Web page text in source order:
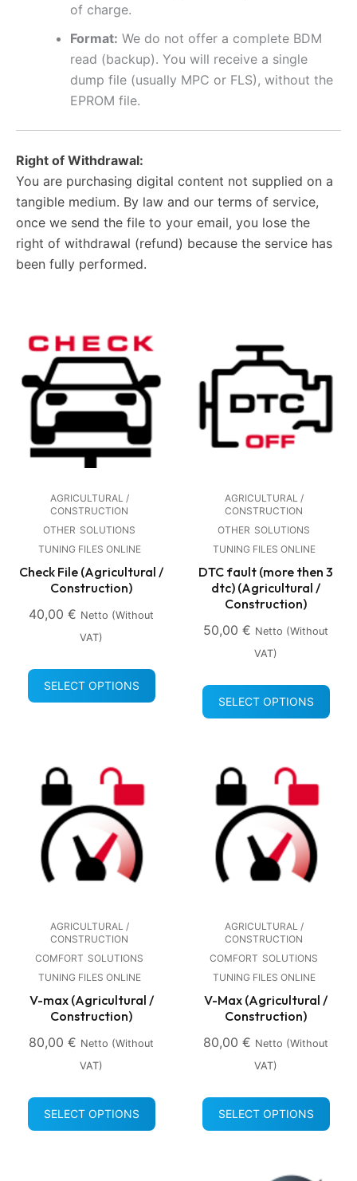
of charge.
Format: We do not offer a complete BDM
read (backup). You will receive a single
dump file (usually MPC or FLS), without the
EPROM file.
Right of Withdrawal:
You are purchasing digital content not supplied on a
tangible medium. By law and our terms of service,
once we send the file to your email, you lose the
right of withdrawal (refund) because the service has
been fully performed.
AGRICULTURAL /
CONSTRUCTION
OTHER SOLUTIONS
TUNING FILES ONLINE
Check File (Agricultural /
Construction)
40,00 € Netto (without
VAT)
SELECT OPTIONS
AGRICULTURAL /
CONSTRUCTION
OTHER SOLUTIONS
TUNING FILES ONLINE
DTC fault (more then 3
dtc) (Agricultural /
Construction)
50,00 € Netto (without
VAT)
SELECT OPTIONS
AGRICULTURAL /
CONSTRUCTION
COMFORT SOLUTIONS
TUNING FILES ONLINE
V-max (Agricultural /
Construction)
80,00 € Netto (without
VAT)
SELECT OPTIONS
AGRICULTURAL /
CONSTRUCTION
COMFORT SOLUTIONS
TUNING FILES ONLINE
V-Max (Agricultural /
Construction)
80,00 € Netto (without
VAT)
SELECT OPTIONS